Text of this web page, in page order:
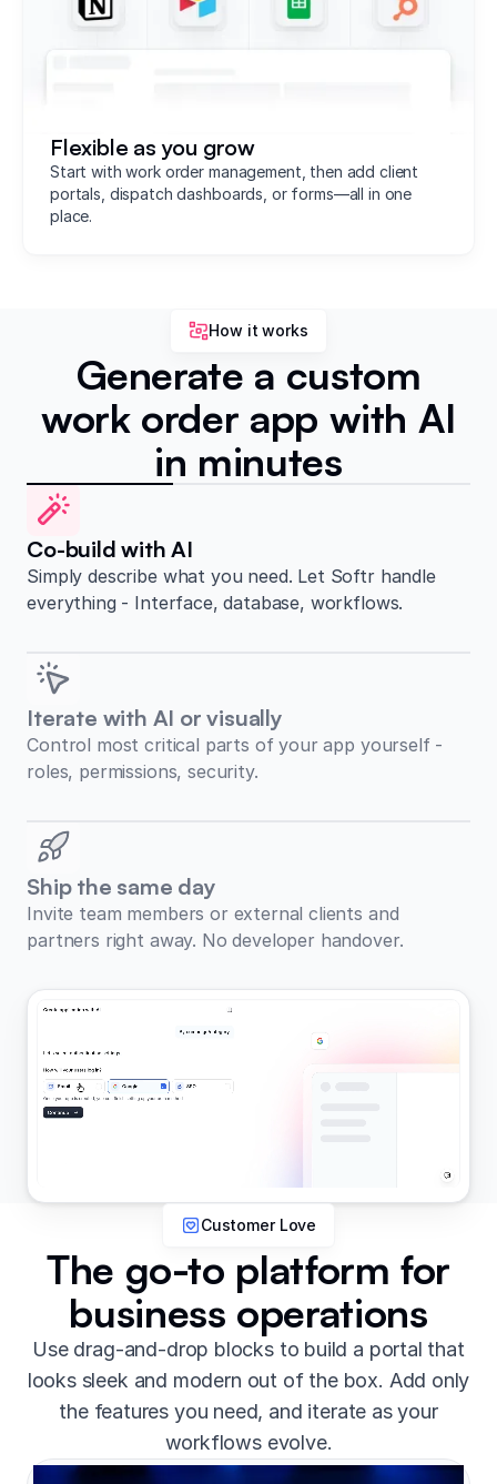
Flexible as you grow
Start with work order management, then add client
portals, dispatch dashboards, or forms—all in one
place.
How it works
Generate a custom
work order app with AI
in minutes
Co-build with AI
Simply describe what you need. Let Softr handle
everything - Interface, database, workflows.
Iterate with AI or visually
Control most critical parts of your app yourself -
roles, permissions, security.
Ship the same day
Invite team members or external clients and
partners right away. No developer handover.
Customer Love
The go-to platform for
business operations
Use drag-and-drop blocks to build a portal that
looks sleek and modern out of the box. Add only
the features you need, and iterate as your
workflows evolve.